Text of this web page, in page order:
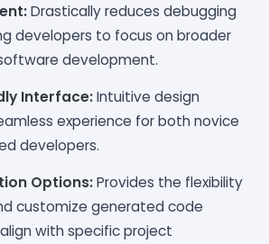
Drastically reduces debugging
developers to focus on broader
development.
Interface:Intuitive design
experience for both novice
developers.
Options:Provides the flexibility
customize generated code
with specific project